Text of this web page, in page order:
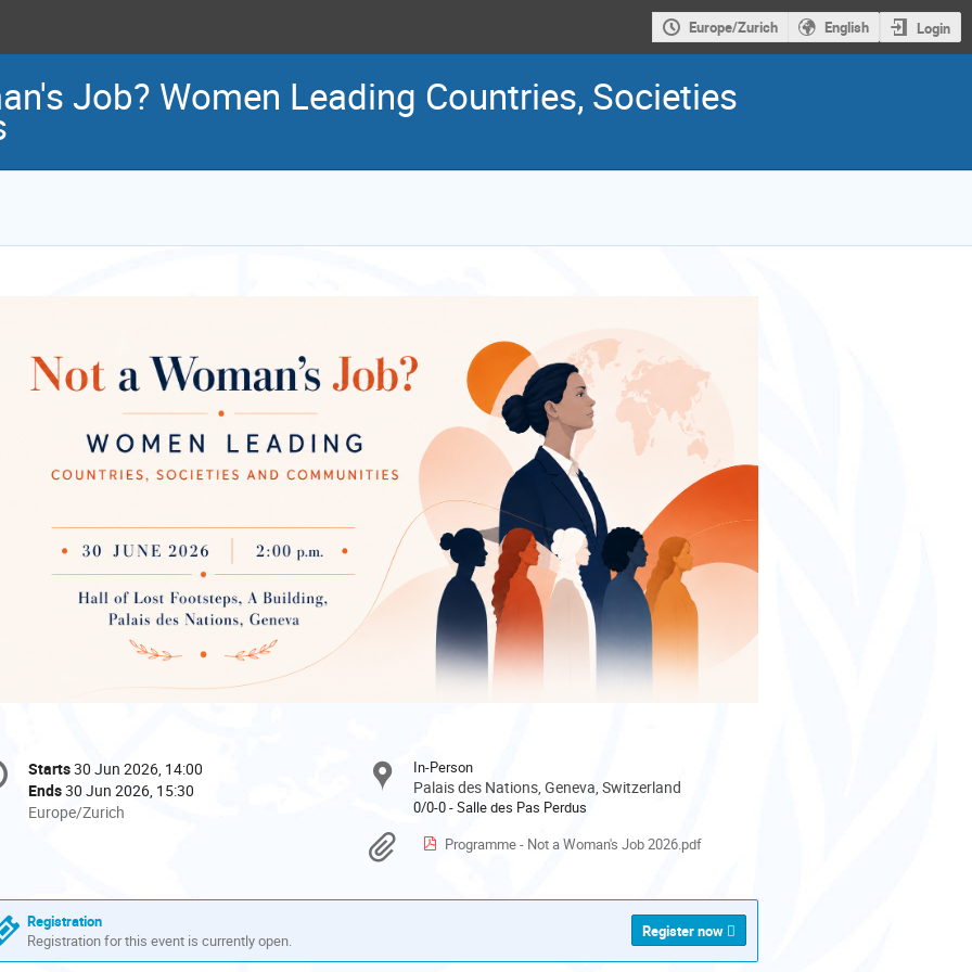
Europe/Zurich English Login
Job? Women Leading Countries, Societies
Date/Time
Starts30 Jun 2026, 14:00
Ends30 Jun 2026, 15:30
All
Europe/Zurich
Europe/Zurich
In-Person
Palais des Nations, Geneva, Switzerland
0/0-0 - Salle des Pas Perdus
Materials
Programme - Not a Woman's Job 2026.pdf
Registration
Registration for this event is currently open.
Register now